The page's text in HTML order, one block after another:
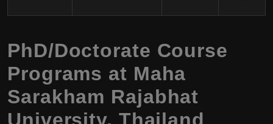
PhD/Doctorate Course
Programs at Maha
Sarakham Rajabhat
University, Thailand